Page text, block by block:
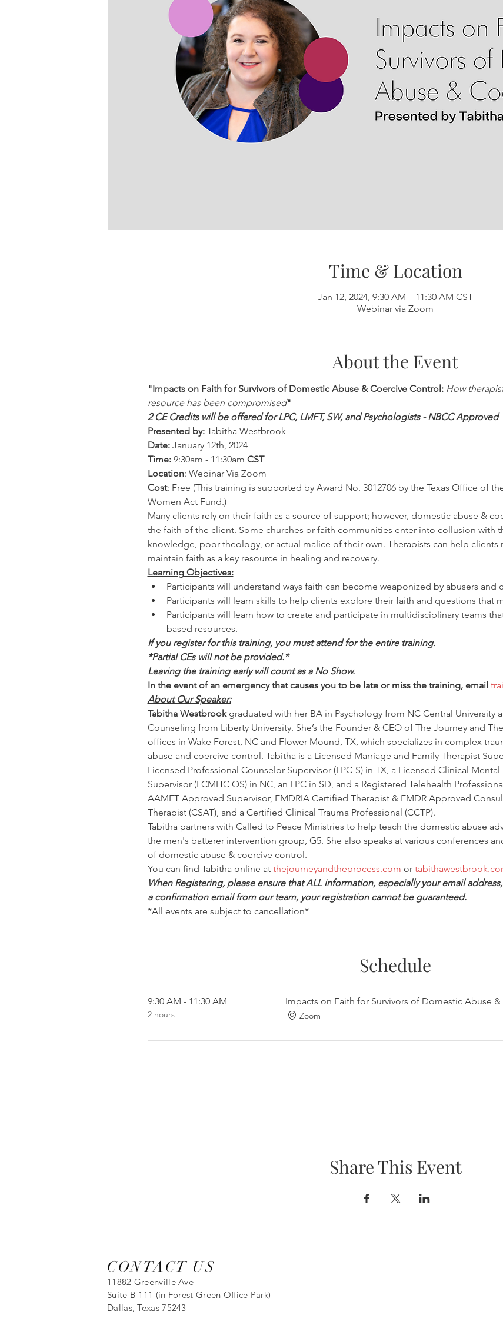
Time & Location
Jan 12, 2024, 9:30 AM – 11:30 AM CST
Webinar via Zoom
About the Event
"Impacts on Faith for Survivors of Domestic Abuse & Coercive Control: How
resource has been compromised"
2 CE Credits will be offered for LPC, LMFT, SW, and Psychologists - NBCC Approved
Presented by: Tabitha Westbrook
Date: January 12th, 2024
Time: 9:30am - 11:30am CST
Location: Webinar Via Zoom
Cost: Free (This training is supported by Award No. 3012706 by the Texas Office of
Women Act Fund.)
Many clients rely on their faith as a source of support; however, domestic abuse &
the faith of the client. Some churches or faith communities enter into collusion with
knowledge, poor theology, or actual malice of their own. Therapists can help clients
maintain faith as a key resource in healing and recovery.
Learning Objectives:
Participants will understand ways faith can become weaponized by abusers and
Participants will learn skills to help clients explore their faith and questions that
Participants will learn how to create and participate in multidisciplinary teams
based resources.
If you register for this training, you must attend for the entire training.
*Partial CEs will not be provided.*
Leaving the training early will count as a No Show.
In the event of an emergency that causes you to be late or miss the training, email
About Our Speaker:
Tabitha Westbrook graduated with her BA in Psychology from NC Central University
Counseling from Liberty University. She’s the Founder & CEO of The Journey and
offices in Wake Forest, NC and Flower Mound, TX, which specializes in complex
abuse and coercive control. Tabitha is a Licensed Marriage and Family Therapist
Licensed Professional Counselor Supervisor (LPC-S) in TX, a Licensed Clinical
Supervisor (LCMHC QS) in NC, an LPC in SD, and a Registered Telehealth
AAMFT Approved Supervisor, EMDRIA Certified Therapist & EMDR Approved
Therapist (CSAT), and a Certified Clinical Trauma Professional (CCTP).
Tabitha partners with Called to Peace Ministries to help teach the domestic abuse
the men's batterer intervention group, G5. She also speaks at various conferences
of domestic abuse & coercive control.
You can find Tabitha online at thejourneyandtheprocess.com or
When Registering, please ensure that ALL information, especially your email
a confirmation email from our team, your registration cannot be guaranteed.
*All events are subject to cancellation*
Schedule
9:30 AM - 11:30 AM
2 hours
Impacts on Faith for Survivors of Domestic Abuse &
Zoom
Share This Event
CONTACT US
11882 Greenville Ave
Suite B-111 (in Forest Green Office Park)
Dallas, Texas 75243